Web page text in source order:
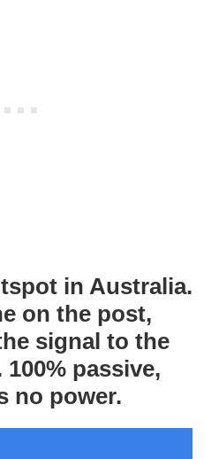
in Australia.
on the post,
signal to the
passive,
no power.